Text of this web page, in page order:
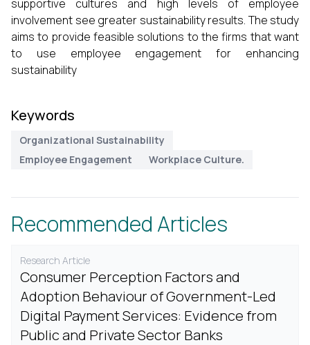
supportive cultures and high levels of employee
involvement see greater sustainability results. The study
aims to provide feasible solutions to the firms that want
to use employee engagement for enhancing
sustainability
Keywords
Organizational Sustainability
Employee Engagement
Workplace Culture.
Recommended Articles
Research Article
Consumer Perception Factors and
Adoption Behaviour of Government-Led
Digital Payment Services: Evidence from
Public and Private Sector Banks